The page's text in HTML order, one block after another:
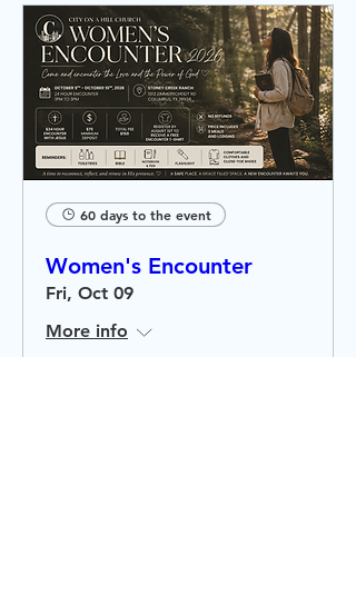
60 days to the event
Women's Encounter
Fri, Oct 09
More info